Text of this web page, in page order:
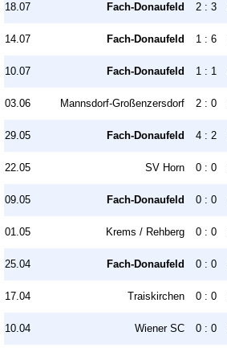
18.07 Fach-Donaufeld 2 : 3
14.07 Fach-Donaufeld 1 : 6
10.07 Fach-Donaufeld 1 : 1
03.06 Mannsdorf-Großenzersdorf 2 : 0
29.05 Fach-Donaufeld 4 : 2
22.05 SV Horn 0 : 0
09.05 Fach-Donaufeld 0 : 0
01.05 Krems / Rehberg 0 : 0
25.04 Fach-Donaufeld 0 : 0
17.04 Traiskirchen 0 : 0
10.04 Wiener SC 0 : 0